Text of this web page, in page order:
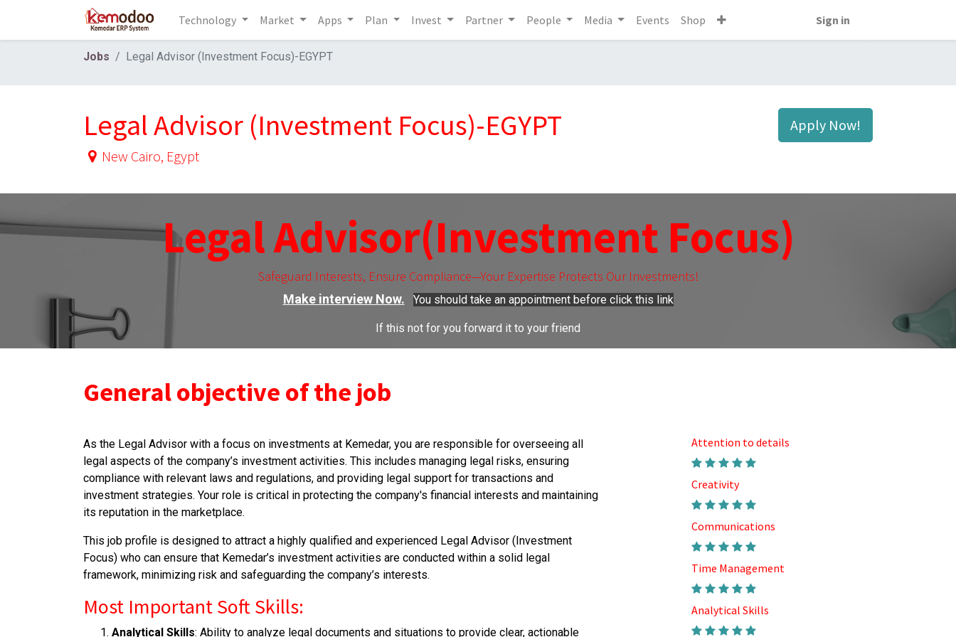
Technology Market Apps Plan Invest Partner People Media Events Shop Sign in
Jobs Legal Advisor (Investment Focus)-EGYPT
Apply Now!
Legal Advisor (Investment Focus)-EGYPT
New Cairo, Egypt
Legal Advisor(Investment Focus)
Safeguard Interests, Ensure Compliance—Your Expertise Protects Our Investments!
Make interview Now. You should take an appointment before click this link
If this not for you forward it to your friend
General objective of the job
As the Legal Advisor with a focus on investments at Kemedar, you are responsible for overseeing all
legal aspects of the company’s investment activities. This includes managing legal risks, ensuring
compliance with relevant laws and regulations, and providing legal support for transactions and
investment strategies. Your role is critical in protecting the company's financial interests and maintaining
its reputation in the marketplace.
This job profile is designed to attract a highly qualified and experienced Legal Advisor (Investment
Focus) who can ensure that Kemedar’s investment activities are conducted within a solid legal
framework, minimizing risk and safeguarding the company’s interests.
Most Important Soft Skills:
Analytical Skills: Ability to analyze legal documents and situations to provide clear, actionable
Attention to details
Creativity
Communications
Time Management
Analytical Skills